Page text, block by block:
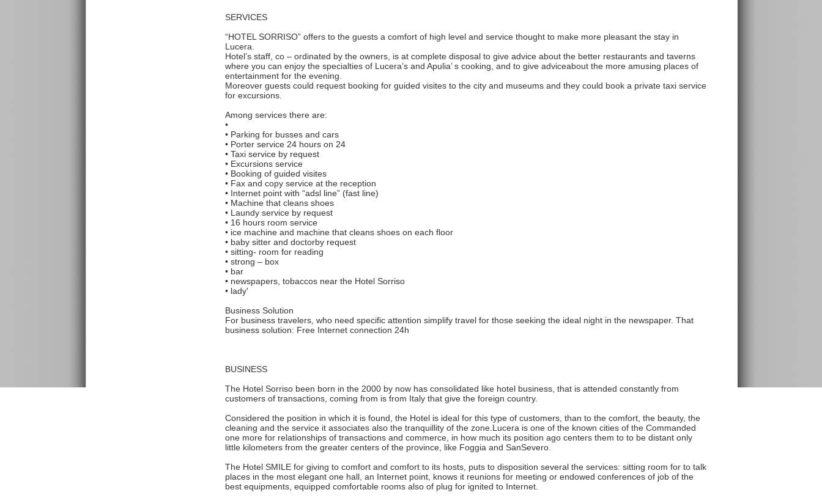
SERVICES
“HOTEL SORRISO” offers to the guests a comfort of high level and service thought to make more pleasant the stay in
Lucera.
Hotel’s staff, co – ordinated by the owners, is at complete disposal to give advice about the better restaurants and taverns
where you can enjoy the specialties of Lucera’s and Apulia’ s cooking, and to give adviceabout the more amusing places of
entertainment for the evening.
Moreover guests could request booking for guided visites to the city and museums and they could book a private taxi service
for excursions.
Among services there are:
•
• Parking for busses and cars
• Porter service 24 hours on 24
• Taxi service by request
• Excursions service
• Booking of guided visites
• Fax and copy service at the reception
• Internet point with “adsl line” (fast line)
• Machine that cleans shoes
• Laundy service by request
• 16 hours room service
• ice machine and machine that cleans shoes on each floor
• baby sitter and doctorby request
• sitting- room for reading
• strong – box
• bar
• newspapers, tobaccos near the Hotel Sorriso
• lady'
Business Solution
For business travelers, who need specific attention simplify travel for those seeking the ideal night in the newspaper. That
business solution: Free Internet connection 24h
BUSINESS
The Hotel Sorriso been born in the 2000 by now has consolidated like hotel business, that is attended constantly from
customers of transactions, coming from is from Italy that give the foreign country.
Considered the position in which it is found, the Hotel is ideal for this type of customers, than to the comfort, the beauty, the
cleaning and the service it associates also the tranquillity of the zone.Lucera is one of the known cities of the Commanded
one more for relationships of transactions and commerce, in how much its position ago centers them to to be distant only
little kilometers from the greater centers of the province, like Foggia and SanSevero.
The Hotel SMILE for giving to comfort and comfort to its hosts, puts to disposition several the services: sitting room for to talk
places in the most elegant one hall, an Internet point, knows it reunions for meeting or endowed conferences of job of the
best equipments, equipped comfortable rooms also of plug for ignited to Internet.